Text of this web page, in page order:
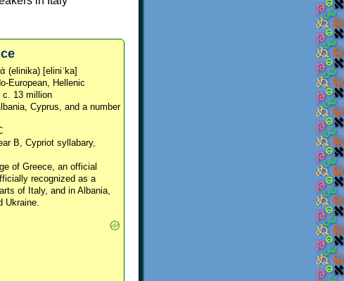
(elinika) [eliniˈka]
European, Hellenic
c. 13 million
Cyprus, and a number
B, Cypriot syllabary,
of Greece, an official
recognized as a
of Italy, and in Albania,
Ukraine.